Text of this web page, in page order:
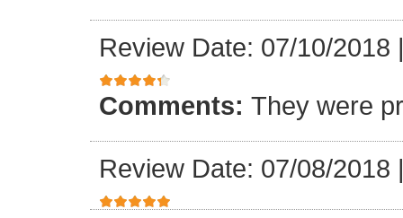
Review Date: 07/10/2018
Comments: They were
Review Date: 07/08/2018